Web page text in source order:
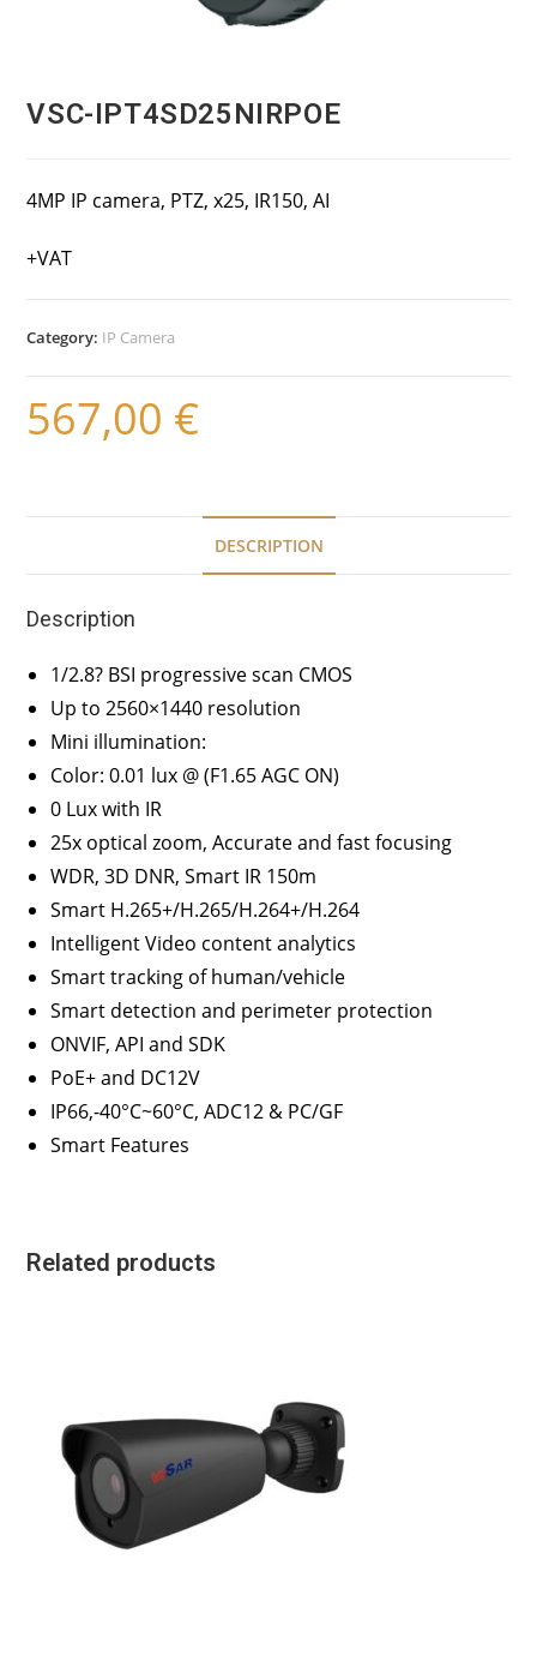
VSC-IPT4SD25NIRPOE
4MP IP camera, PTZ, x25, IR150, AI
+VAT
Category: IP Camera
567,00 €
DESCRIPTION
Description
1/2.8? BSI progressive scan CMOS
Up to 2560×1440 resolution
Mini illumination:
Color: 0.01 lux @ (F1.65 AGC ON)
0 Lux with IR
25x optical zoom, Accurate and fast focusing
WDR, 3D DNR, Smart IR 150m
Smart H.265+/H.265/H.264+/H.264
Intelligent Video content analytics
Smart tracking of human/vehicle
Smart detection and perimeter protection
ONVIF, API and SDK
PoE+ and DC12V
IP66,-40°C~60°C, ADC12 & PC/GF
Smart Features
Related products